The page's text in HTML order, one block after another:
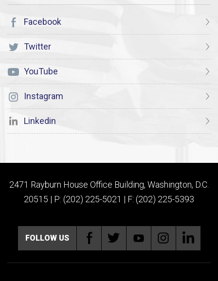
Facebook
Twitter
YouTube
Instagram
Linkedin
2471 Rayburn House Office Building, Washington, D.C.
20515 | P: (202) 225-5021 | F: (202) 225-5393
FOLLOW US